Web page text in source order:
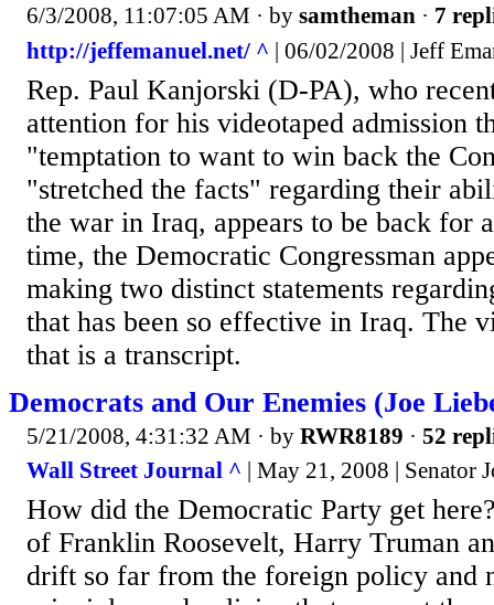
6/3/2008, 11:07:05 AM · by samtheman · 7
http://jeffemanuel.net/ ^ | 06/02/2008 | Jeff
Rep. Paul Kanjorski (D-PA), who
attention for his videotaped admission
"temptation to want to win back the
"stretched the facts" regarding their
the war in Iraq, appears to be back for
time, the Democratic Congressman
making two distinct statements
that has been so effective in Iraq. The
that is a transcript.
Democrats and Our Enemies (Joe
5/21/2008, 4:31:32 AM · by RWR8189 · 52
Wall Street Journal ^ | May 21, 2008 | Senator
How did the Democratic Party get
of Franklin Roosevelt, Harry Truman
drift so far from the foreign policy and